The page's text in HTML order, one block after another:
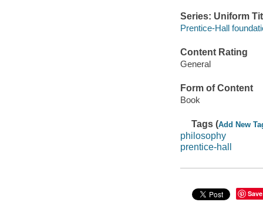
Series: Uniform
Prentice-Hall
Content Rating
General
Form of Content
Book
Tags (Add New
philosophy
prentice-hall
Save